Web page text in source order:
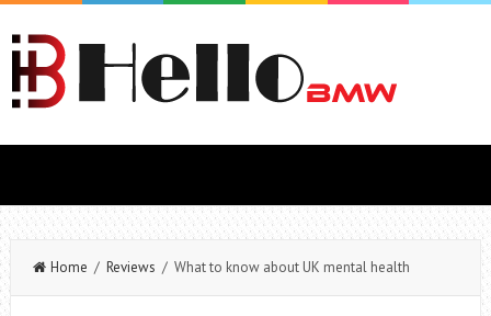
Home / Reviews / What to know about UK mental health